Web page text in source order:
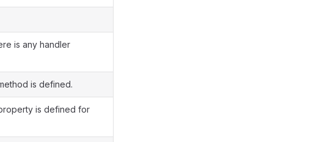
is any handler
is defined.
is defined for